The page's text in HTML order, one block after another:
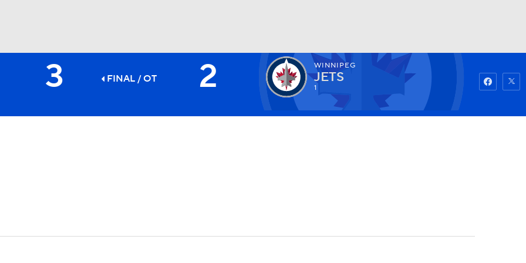
Fantasy Betting
3 FINAL/ OT 2 WINNIPEG
JETS
1